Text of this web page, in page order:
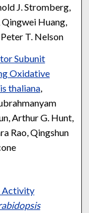
J. Stromberg,
Qingwei Huang,
T. Nelson
Subunit
Oxidative
thaliana,
Arthur G. Hunt,
Rao, Qingshun
Activity